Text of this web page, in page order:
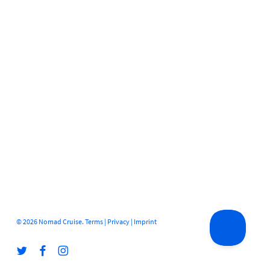
© 2026 Nomad Cruise. Terms| Privacy| Imprint
twitter facebookinstagram